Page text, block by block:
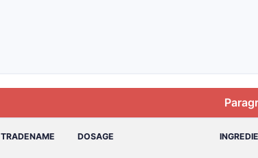
TRADENAME DOSAGE